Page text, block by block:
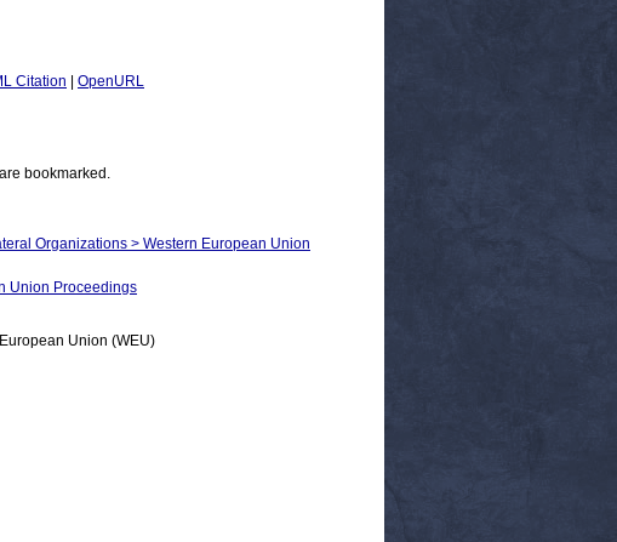
Citation
OpenURL
bookmarked.
Organizations > Western European Union
Union Proceedings
Union (WEU)